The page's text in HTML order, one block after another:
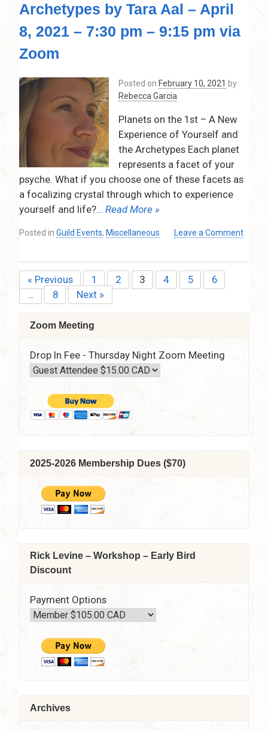
Planetary
and
Nodal
2021
Tim
Stephens
–
Thursday,
March
11,
2021
pm
–
Archetypes by Tara Aal – April
8, 2021 – 7:30 pm – 9:15 pm via
Zoom
Posted on February 10, 2021 by
Rebecca Garcia
Planets on the 1st – A New
Experience of Yourself and
the Archetypes Each planet
represents a facet of your
psyche. What if you choose one of these facets as
a focalizing crystal through which to experience
yourself and life?… Read More »
Posted in Guild Events, Miscellaneous
Leave a Comment
on
the
1st
Yourself
Archetypes
Tara
9:15
pm
Zoom
Posts
pagination
« Previous 1 2 3 4 5
6
…
8 Next »
Zoom Meeting
Drop In Fee - Thursday Night Zoom Meeting
2025-2026 Membership Dues ($70)
Rick Levine – Workshop – Early Bird
Discount
Payment Options
Archives